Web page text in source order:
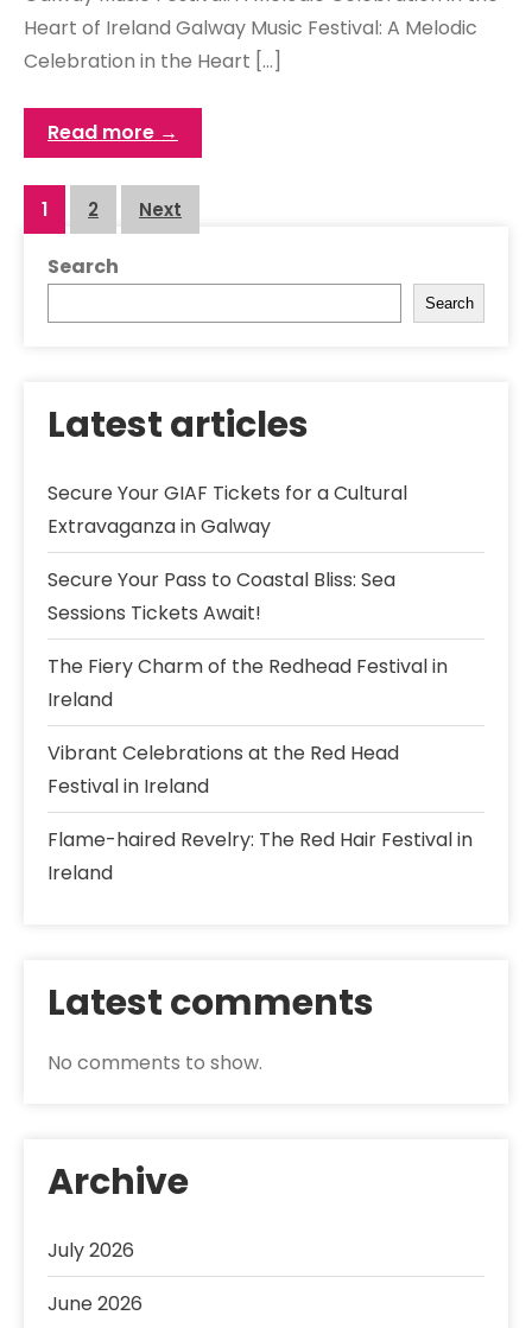
Heart of Ireland Galway Music Festival: A Melodic
Celebration in the Heart […]
Read more →
Posts
navigation
1 2 Next
Search
Search
Latest articles
Secure Your GIAF Tickets for a Cultural
Extravaganza in Galway
Secure Your Pass to Coastal Bliss: Sea
Sessions Tickets Await!
The Fiery Charm of the Redhead Festival in
Ireland
Vibrant Celebrations at the Red Head
Festival in Ireland
Flame-haired Revelry: The Red Hair Festival in
Ireland
Latest comments
No comments to show.
Archive
July 2026
June 2026